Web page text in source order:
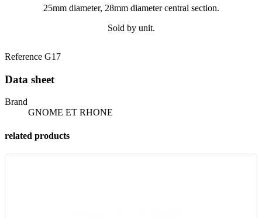
25mm diameter, 28mm diameter central section.
Sold by unit.
Reference G17
Data sheet
Brand
GNOME ET RHONE
related products